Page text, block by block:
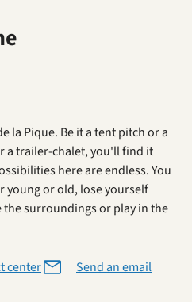
la Pique. Be it a tent pitch or a
a trailer-chalet, you'll find it
here are endless. You
young or old, lose yourself
surroundings or play in the
center Send an email